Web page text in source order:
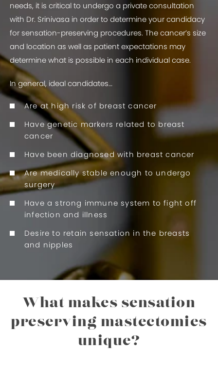
needs, it is critical to undergo a private consultation
with Dr. Srinivasa in order to determine your candidacy
for sensation-preserving procedures. The cancer’s size
and location as well as patient expectations may
determine what is possible in each individual case.
In general, ideal candidates…
Are at high risk of breast cancer
Have genetic markers related to breast
cancer
Have been diagnosed with breast cancer
Are medically stable enough to undergo
surgery
Have a strong immune system to fight off
infection and illness
Desire to retain sensation in the breasts
and nipples
What makes sensation
preserving mastectomies
unique?